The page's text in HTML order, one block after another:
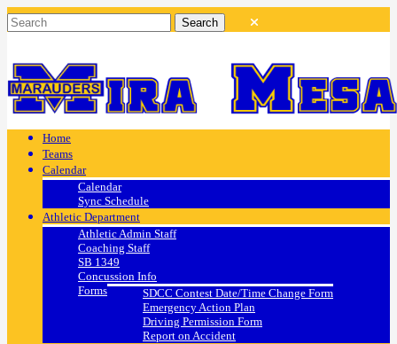
Home
Teams
Calendar
Calendar
Sync Schedule
Athletic Department
Athletic Admin Staff
Coaching Staff
SB 1349
Concussion Info
Forms
SDCC Contest Date/Time Change Form
Emergency Action Plan
Driving Permission Form
Report on Accident